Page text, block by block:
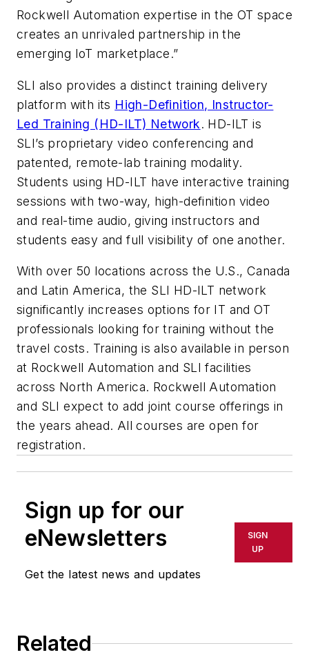
Rockwell Automation expertise in the OT space
creates an unrivaled partnership in the
emerging IoT marketplace.”
SLI also provides a distinct training delivery
platform with its High-Definition, Instructor-
Led Training (HD-ILT) Network. HD-ILT is
SLI’s proprietary video conferencing and
patented, remote-lab training modality.
Students using HD-ILT have interactive training
sessions with two-way, high-definition video
and real-time audio, giving instructors and
students easy and full visibility of one another.
With over 50 locations across the U.S., Canada
and Latin America, the SLI HD-ILT network
significantly increases options for IT and OT
professionals looking for training without the
travel costs. Training is also available in person
at Rockwell Automation and SLI facilities
across North America. Rockwell Automation
and SLI expect to add joint course offerings in
the years ahead. All courses are open for
registration.
Sign up for our
eNewsletters
Get the latest news and updates
SIGN
UP
Related